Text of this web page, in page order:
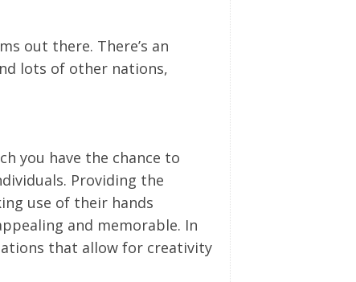
out there. There’s an
lots of other nations,
you have the chance to
Providing the
use of their hands
and memorable. In
that allow for creativity